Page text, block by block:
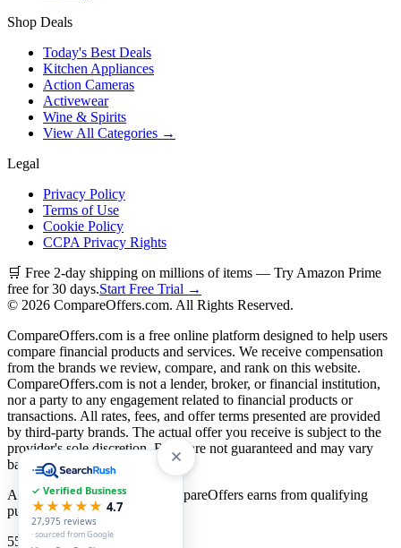
Shop Deals
Today's Best Deals
Kitchen Appliances
Action Cameras
Activewear
Wine & Spirits
View All Categories →
Legal
Privacy Policy
Terms of Use
Cookie Policy
CCPA Privacy Rights
🛒 Free 2-day shipping on millions of items — Try Amazon Prime
free for 30 days.Start Free Trial →
© 2026 CompareOffers.com. All Rights Reserved.
CompareOffers.com is a free online platform designed to help users
compare financial products and services. We receive compensation
from the brands we review, compare, and rank on this website.
CompareOffers.com is not a lender, broker, or financial institution,
nor a party to any engagement related to financial products or
transactions. All rates, fees, and offer terms presented are provided
by third-party brands. The actual offer you receive is subject to the
provider's sole discretion. Rates are not guaranteed and may vary
based on creditworthiness.
As an Amazon Associate, CompareOffers earns from qualifying
purchases.
55
categories
✓ Verified Business
★★★★★ 4.7
27,975 reviews
· sourced from Google